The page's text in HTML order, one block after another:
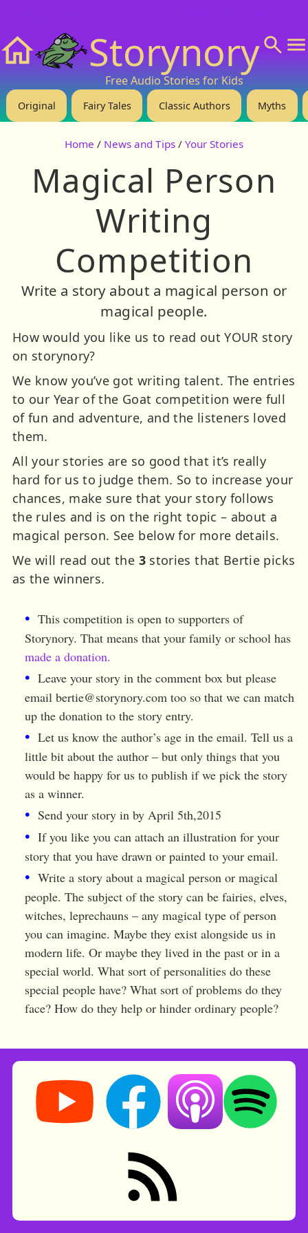
Storynory
Free Audio Stories for Kids
Original Fairy Tales Classic Authors Myths
Home / News and Tips / Your Stories
Magical Person
Writing
Competition
Write a story about a magical person or
magical people.
How would you like us to read out YOUR story
on storynory?
We know you’ve got writing talent. The entries
to our Year of the Goat competition were full
of fun and adventure, and the listeners loved
them.
All your stories are so good that it’s really
hard for us to judge them. So to increase your
chances, make sure that your story follows
the rules and is on the right topic – about a
magical person. See below for more details.
We will read out the 3stories that Bertie picks
as the winners.
This competition is open to supporters of
Storynory. That means that your family or school has
made a donation.
Leave your story in the comment box but please
email bertie@storynory.com too so that we can match
up the donation to the story entry.
Let us know the author’s age in the email. Tell us a
little bit about the author – but only things that you
would be happy for us to publish if we pick the story
as a winner.
Send your story in by April 5th,2015
If you like you can attach an illustration for your
story that you have drawn or painted to your email.
Write a story about a magical person or magical
people. The subject of the story can be fairies, elves,
witches, leprechauns – any magical type of person
you can imagine. Maybe they exist alongside us in
modern life. Or maybe they lived in the past or in a
special world. What sort of personalities do these
special people have? What sort of problems do they
face? How do they help or hinder ordinary people?
Storynory on YouTube (opens in new tab)
Storynory on Facebook (opens in
Listen on Apple
Listen on
RSS feed: Stories